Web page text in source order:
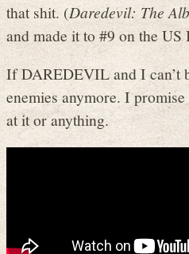
that shit. (Daredevil: The
and made it to #9 on the
If DAREDEVIL and I can’t
enemies anymore. I
at it or anything.